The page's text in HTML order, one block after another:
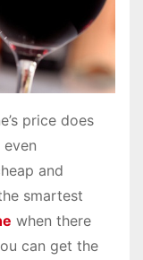
price does
and
smartest
when there
can get the